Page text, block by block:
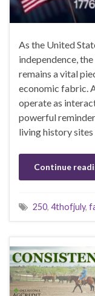
As the United
independence,
remains a vital
economic fabric.
operate as
powerful
living history
Continue
250, 4thofjuly,